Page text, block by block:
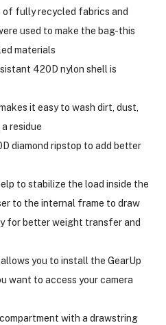
fully recycled fabrics and
used to make the bag-this
materials
420D nylon shell is
it easy to wash dirt, dust,
residue
diamond ripstop to add better
to stabilize the load inside the
to the internal frame to draw
for better weight transfer and
you to install the GearUp
want to access your camera
with a drawstring